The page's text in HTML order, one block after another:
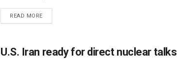
READ MORE
U.S. Iran ready for direct nuclear talks